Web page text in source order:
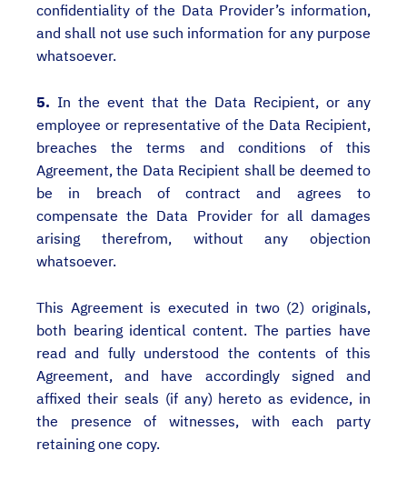
confidentiality of the Data Provider’s information,
and shall not use such information for any purpose
whatsoever.
5. In the event that the Data Recipient, or any
employee or representative of the Data Recipient,
breaches the terms and conditions of this
Agreement, the Data Recipient shall be deemed to
be in breach of contract and agrees to
compensate the Data Provider for all damages
arising therefrom, without any objection
whatsoever.
This Agreement is executed in two (2) originals,
both bearing identical content. The parties have
read and fully understood the contents of this
Agreement, and have accordingly signed and
affixed their seals (if any) hereto as evidence, in
the presence of witnesses, with each party
retaining one copy.